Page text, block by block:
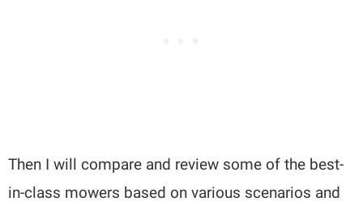
Then I will compare and review some of the best-
in-class mowers based on various scenarios and